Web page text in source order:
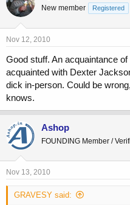
New member Registered
Nov 12, 2010
Good stuff. An acquaintance
acquainted with Dexter
dick in-person. Could be
knows.
Ashop
FOUNDING Member /
Nov 13, 2010
GRAVESY said: